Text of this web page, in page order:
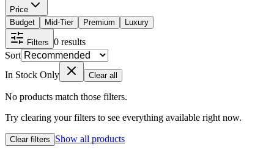
Price
Budget
Mid-Tier Premium Luxury
Filters 0 results
Sort
In Stock Only
Clear all
No products match those filters.
Try clearing your filters to see everything available right now.
Clear filters Show all products